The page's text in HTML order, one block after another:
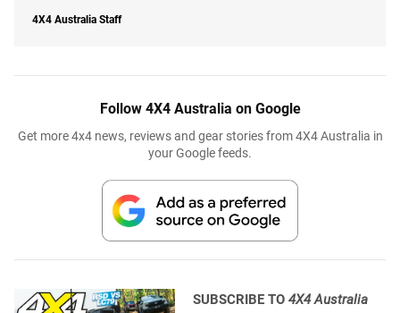
4X4 Australia Staff
Follow 4X4 Australia on Google
Get more 4x4 news, reviews and gear stories from 4X4 Australia in
your Google feeds.
SUBSCRIBE TO 4X4 Australia